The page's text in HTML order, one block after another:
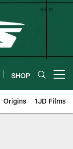
SHOP
Origins 1JD Films